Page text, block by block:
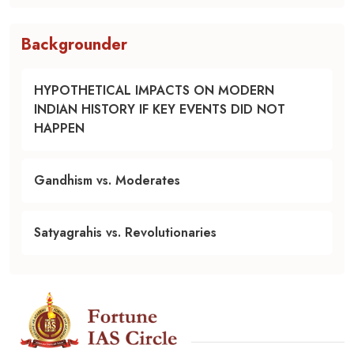
Backgrounder
HYPOTHETICAL IMPACTS ON MODERN
INDIAN HISTORY IF KEY EVENTS DID NOT
HAPPEN
Gandhism vs. Moderates
Satyagrahis vs. Revolutionaries